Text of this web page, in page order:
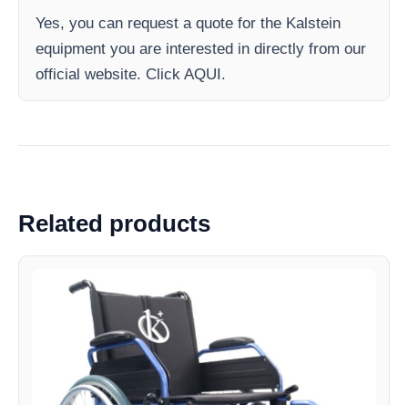
Yes, you can request a quote for the Kalstein
equipment you are interested in directly from our
official website. Click AQUI.
Related products